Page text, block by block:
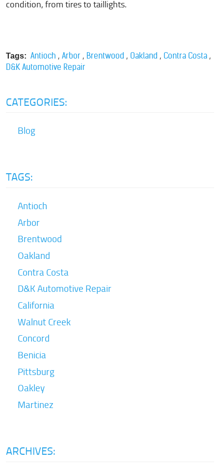
condition, from tires to taillights.
Tags: Antioch , Arbor , Brentwood , Oakland , Contra Costa ,
D&K Automotive Repair
CATEGORIES:
Blog
TAGS:
Antioch
Arbor
Brentwood
Oakland
Contra Costa
D&K Automotive Repair
California
Walnut Creek
Concord
Benicia
Pittsburg
Oakley
Martinez
ARCHIVES: